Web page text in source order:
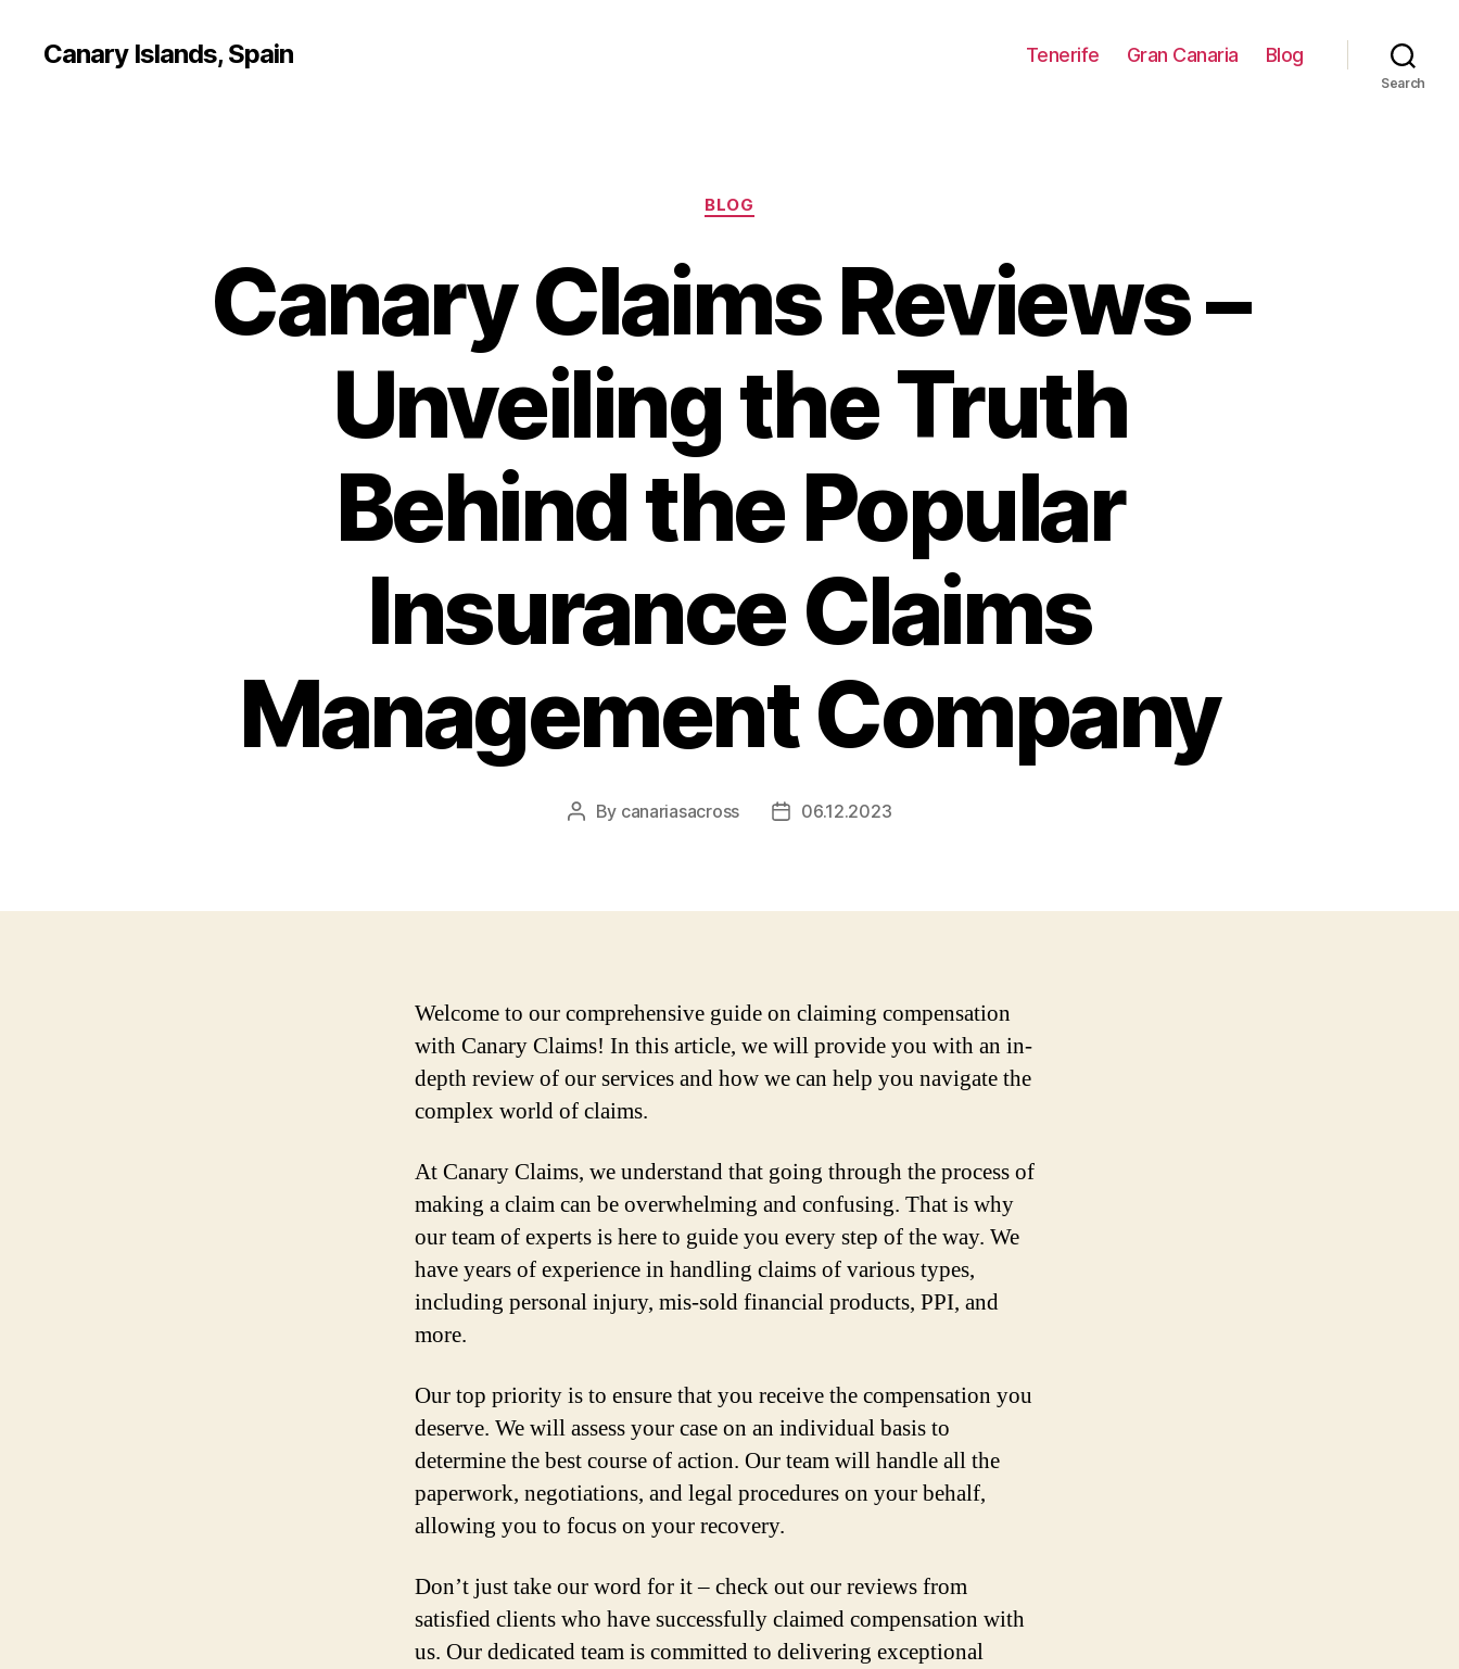
Canary Islands, Spain Tenerife Gran Canaria Blog
Search
Categories
BLOG
Canary Claims Reviews –
Unveiling the Truth
Behind the Popular
Insurance Claims
Management Company
Post
By canariasacross
Post06.12.2023
Welcome to our comprehensive guide on claiming compensation
with Canary Claims! In this article, we will provide you with an in-
depth review of our services and how we can help you navigate the
complex world of claims.
At Canary Claims, we understand that going through the process of
making a claim can be overwhelming and confusing. That is why
our team of experts is here to guide you every step of the way. We
have years of experience in handling claims of various types,
including personal injury, mis-sold financial products, PPI, and
more.
Our top priority is to ensure that you receive the compensation you
deserve. We will assess your case on an individual basis to
determine the best course of action. Our team will handle all the
paperwork, negotiations, and legal procedures on your behalf,
allowing you to focus on your recovery.
Don’t just take our word for it – check out our reviews from
satisfied clients who have successfully claimed compensation with
us. Our dedicated team is committed to delivering exceptional